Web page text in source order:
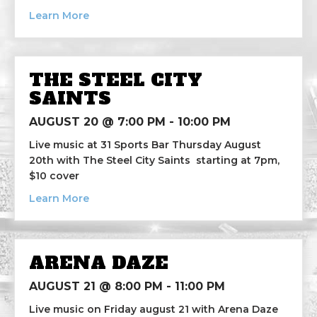
Learn Moreabout Danger Zone
THE STEEL CITY
SAINTS
AUGUST 20 @ 7:00 PM - 10:00 PM
Live music at 31 Sports Bar Thursday August
20th with The Steel City Saints starting at 7pm,
$10 cover
Learn Moreabout The Steel City Saints
ARENA DAZE
AUGUST 21 @ 8:00 PM - 11:00 PM
Live music on Friday august 21 with Arena Daze